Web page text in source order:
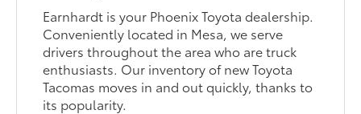
Earnhardt is your Phoenix Toyota dealership.
Conveniently located in Mesa, we serve
drivers throughout the area who are truck
enthusiasts. Our inventory of new Toyota
Tacomas moves in and out quickly, thanks to
its popularity.